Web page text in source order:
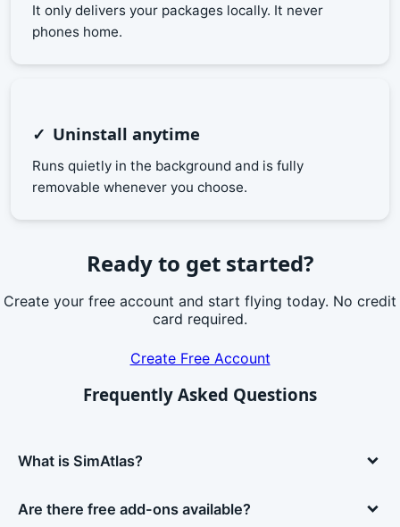
It only delivers your packages locally. It never
phones home.
Uninstall anytime
Runs quietly in the background and is fully
removable whenever you choose.
Ready to get started?
Create your free account and start flying today. No credit
card required.
Create Free Account
Frequently Asked Questions
What is SimAtlas?
Are there free add-ons available?